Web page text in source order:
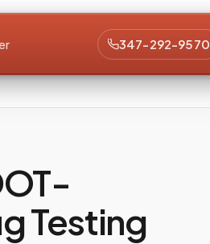
347-292-9570
Testing